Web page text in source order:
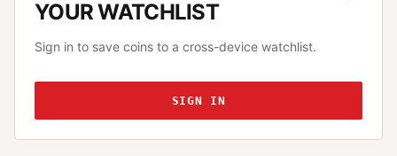
YOUR WATCHLIST
Sign in to save coins to a cross-device watchlist.
SIGN IN